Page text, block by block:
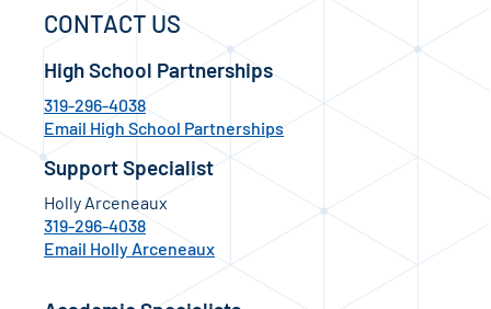
CONTACT US
High School Partnerships
319-296-4038
Email High School Partnerships
Support Specialist
Holly Arceneaux
319-296-4038
Email Holly Arceneaux